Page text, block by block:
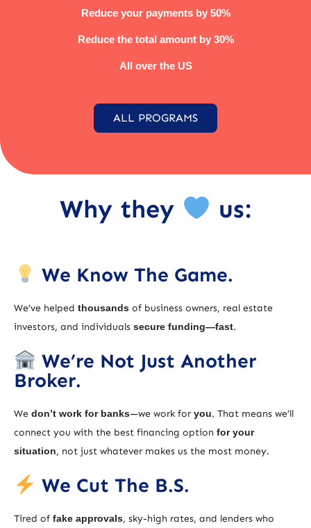
Reduce your payments by 50%
Reduce the total amount by 30%
All over the US
ALL PROGRAMS
Why they us:
We Know The Game.
We’ve helped thousands of business owners, real estate
investors, and individuals secure funding—fast.
We’re Not Just Another
Broker.
We don’t work for banks—we work for you. That means we’ll
connect you with the best financing option for your
situation, not just whatever makes us the most money.
We Cut The B.S.
Tired of fake approvals, sky-high rates, and lenders who